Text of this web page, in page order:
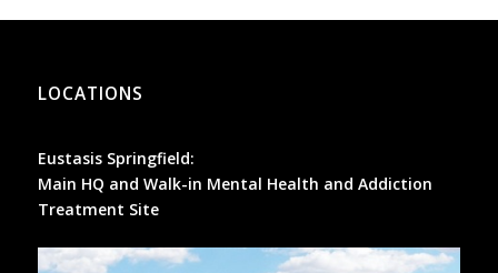
LOCATIONS
Eustasis Springfield:
Main HQ and Walk-in Mental Health and Addiction
Treatment Site